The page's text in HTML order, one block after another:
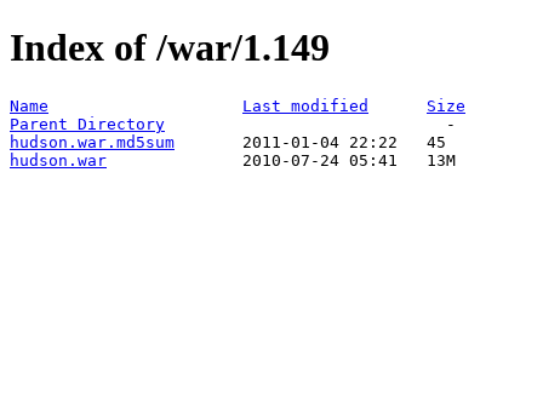
Index of /war/1.149
Name Last modified
Size
Parent Directory
hudson.war.md5sum
hudson.war